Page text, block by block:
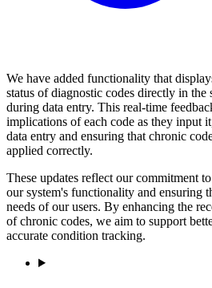
We have added functionality that
status of diagnostic codes directly in the
during data entry. This real-time
implications of each code as they input
data entry and ensuring that chronic
applied correctly.
These updates reflect our commitment
our system's functionality and ensuring
needs of our users. By enhancing the
of chronic codes, we aim to support
accurate condition tracking.